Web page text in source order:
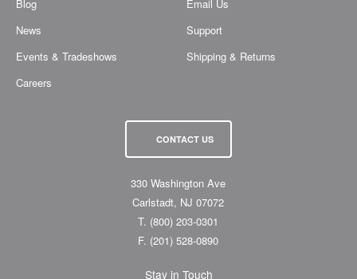
Blog
News
Events & Tradeshows
Careers
Email Us
Support
Shipping & Returns
CONTACT US
330 Washington Ave
Carlstadt, NJ 07072
T. (800) 203-0301
F. (201) 528-0890
Stay in Touch